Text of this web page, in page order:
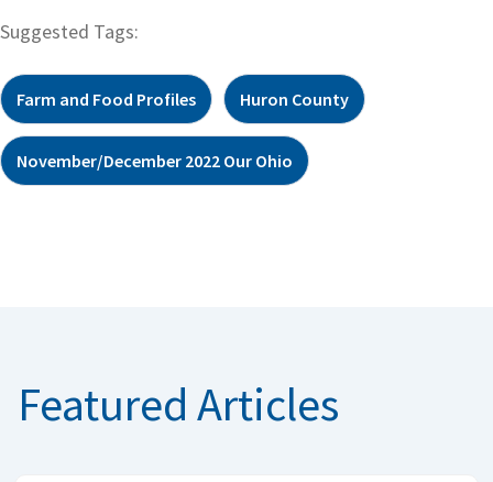
Suggested Tags:
Farm and Food Profiles Huron County
November/December 2022 Our Ohio
Featured Articles